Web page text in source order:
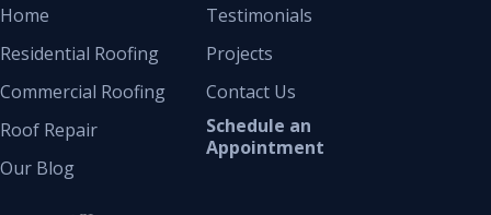
Home
Residential Roofing
Commercial Roofing
Roof Repair
Our Blog
Testimonials
Projects
Contact Us
Schedule an
Appointment